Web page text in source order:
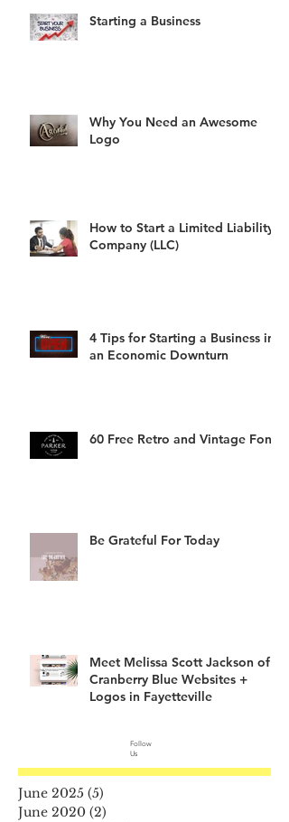
Starting a Business
Why You Need an Awesome
Logo
How to Start a Limited Liability
Company (LLC)
4 Tips for Starting a Business in
an Economic Downturn
60 Free Retro and Vintage Fonts
Be Grateful For Today
Meet Melissa Scott Jackson of
Cranberry Blue Websites +
Logos in Fayetteville
Follow
Us
June 2025 (5)
June 2020 (2)